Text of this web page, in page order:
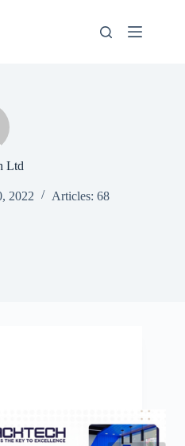
Ltd
2022 Articles: 68